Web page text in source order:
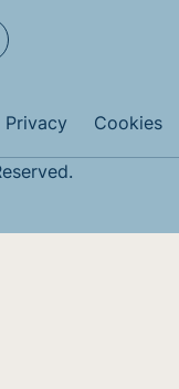
Privacy Cookies